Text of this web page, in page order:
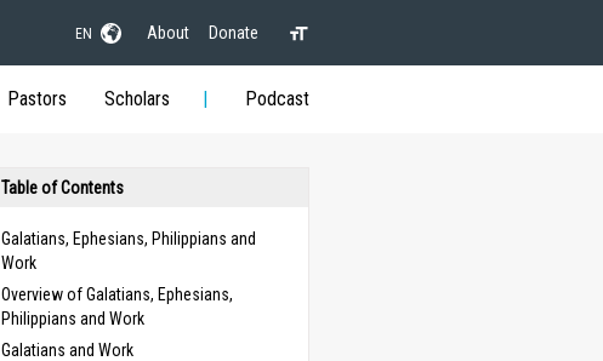
EN About Donate
Pastors Scholars Podcast
Table of Contents
Galatians, Ephesians, Philippians and
Work
Overview of Galatians, Ephesians,
Philippians and Work
Galatians and Work